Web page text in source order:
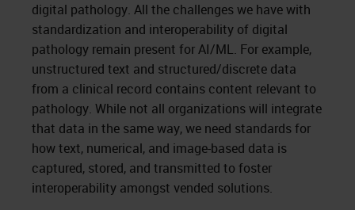
digital pathology. All the challenges we have with
standardization and interoperability of digital
pathology remain present for AI/ML. For example,
unstructured text and structured/discrete data
from a clinical record contains content relevant to
pathology. While not all organizations will integrate
that data in the same way, we need standards for
how text, numerical, and image-based data is
captured, stored, and transmitted to foster
interoperability amongst vended solutions.